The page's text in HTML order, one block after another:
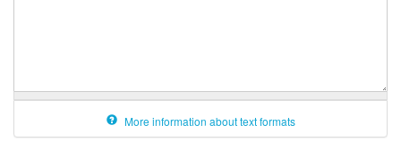
More information about text formats